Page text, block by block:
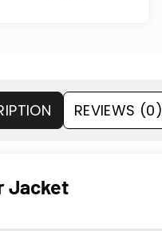
REVIEWS (0)
Jacket